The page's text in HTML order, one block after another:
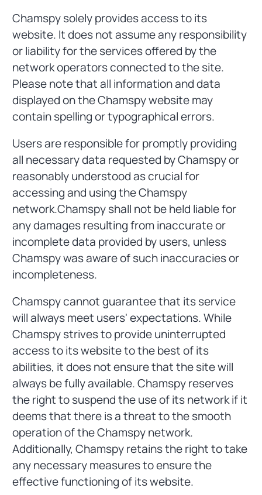
Chamspy solely provides access to its
website. It does not assume any responsibility
or liability for the services offered by the
network operators connected to the site.
Please note that all information and data
displayed on the Chamspy website may
contain spelling or typographical errors.
Users are responsible for promptly providing
all necessary data requested by Chamspy or
reasonably understood as crucial for
accessing and using the Chamspy
network.Chamspy shall not be held liable for
any damages resulting from inaccurate or
incomplete data provided by users, unless
Chamspy was aware of such inaccuracies or
incompleteness.
Chamspy cannot guarantee that its service
will always meet users' expectations. While
Chamspy strives to provide uninterrupted
access to its website to the best of its
abilities, it does not ensure that the site will
always be fully available. Chamspy reserves
the right to suspend the use of its network if it
deems that there is a threat to the smooth
operation of the Chamspy network.
Additionally, Chamspy retains the right to take
any necessary measures to ensure the
effective functioning of its website.